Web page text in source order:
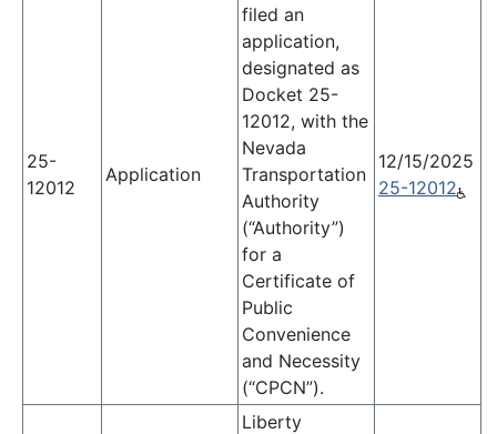
25-
12012
Application
filed an
application,
designated as
Docket 25-
12012, with the
Nevada
Transportation
Authority
(“Authority”)
for a
Certificate of
Public
Convenience
and Necessity
(“CPCN”).
12/15/2025
25-12012
Liberty